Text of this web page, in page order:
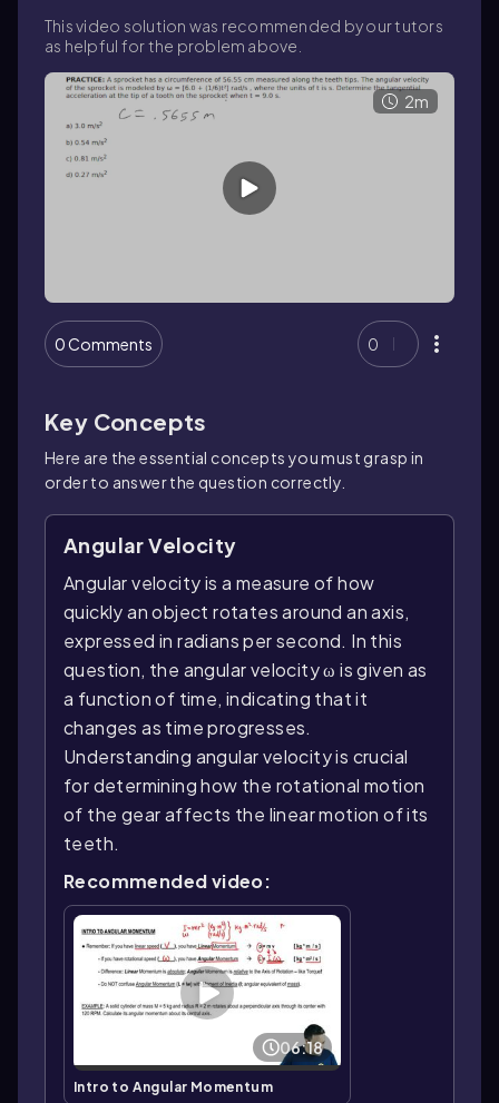
This video solution was recommended by our tutors
as helpful for the problem above.
2m
0 Comments 0
Key Concepts
Here are the essential concepts you must grasp in
order to answer the question correctly.
Angular Velocity
Angular velocity is a measure of how
quickly an object rotates around an axis,
expressed in radians per second. In this
question, the angular velocity ω is given as
a function of time, indicating that it
changes as time progresses.
Understanding angular velocity is crucial
for determining how the rotational motion
of the gear affects the linear motion of its
teeth.
Recommended video:
06:18
Intro to Angular Momentum